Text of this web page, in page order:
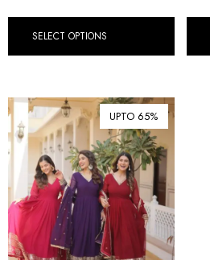
SELECT OPTIONS
UPTO 65%